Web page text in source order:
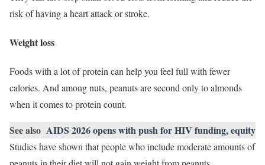
risk of having a heart attack or stroke.
Weight loss
Foods with a lot of protein can help you feel full with fewer
calories. And among nuts, peanuts are second only to almonds
when it comes to protein count.
See also AIDS 2026 opens with push for HIV funding, equity
Studies have shown that people who include moderate amounts of